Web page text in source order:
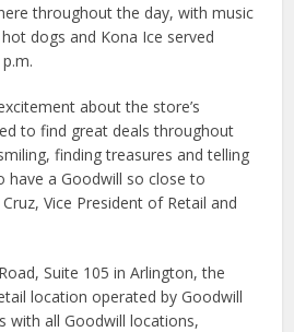
throughout the day, with music
dogs and Kona Ice served
about the store’s
to find great deals throughout
finding treasures and telling
have a Goodwill so close to
Vice President of Retail and
Suite 105 in Arlington, the
location operated by Goodwill
with all Goodwill locations,